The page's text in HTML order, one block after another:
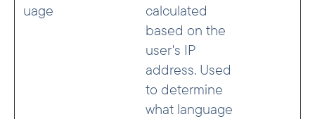
uage
calculated
based on the
user's IP
address. Used
to determine
what language